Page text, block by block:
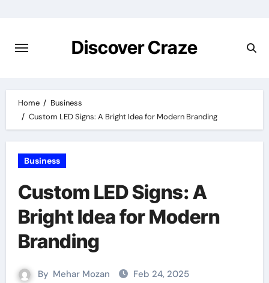
content
Discover Craze
Home
Business
Custom LED Signs: A Bright Idea for Modern Branding
Business
Custom LED Signs: A
Bright Idea for Modern
Branding
By Mehar Mozan Feb 24, 2025